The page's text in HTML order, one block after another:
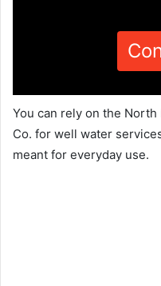
You can rely on the North
Co. for well water
meant for everyday use.